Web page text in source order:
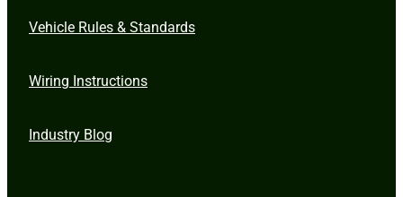
Vehicle Rules & Standards
Wiring Instructions
Industry Blog